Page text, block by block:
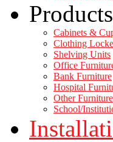
Products
Cabinets &
Clothing
Shelving Units
Office
Bank Furniture
Hospital
Other Furniture
School/